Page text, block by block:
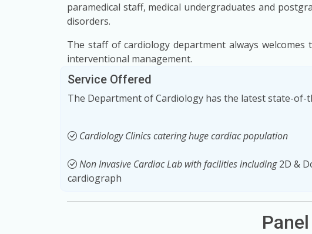
paramedical staff, medical undergraduates and
disorders.
The staff of cardiology department always
interventional management.
Service Offered
The Department of Cardiology has the latest state-
Cardiology Clinics catering huge cardiac population
Non Invasive Cardiac Lab with facilities including2D &
cardiograph